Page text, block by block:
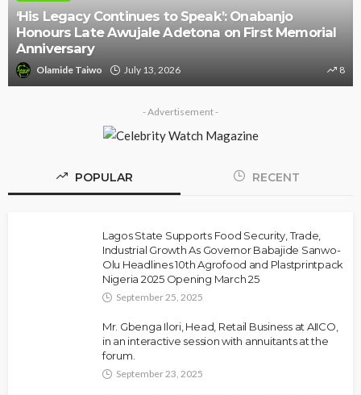
NEWS
Police Arrest DJ Chicken Over Alleged Death
Threat Against Seyi Tinubu
Olamide Taiwo July 10, 2026
- Advertisement -
POPULAR RECENT
Lagos State Supports Food Security, Trade,
Industrial Growth As Governor Babajide Sanwo-
Olu Headlines 10th Agrofood and Plastprintpack
Nigeria 2025 Opening March 25
September 25, 2025
Mr. Gbenga Ilori, Head, Retail Business at AIICO,
in an interactive session with annuitants at the
forum.
September 23, 2025